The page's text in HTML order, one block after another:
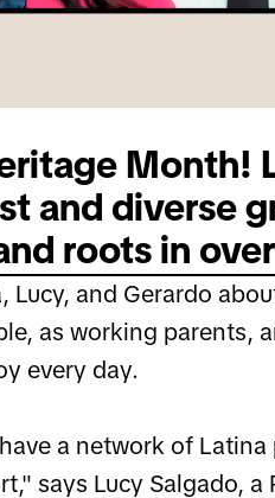
Month!
and diverse
roots in
Lucy, and Gerardo
as working parents,
every day.
a network of
says Lucy Salgado, a